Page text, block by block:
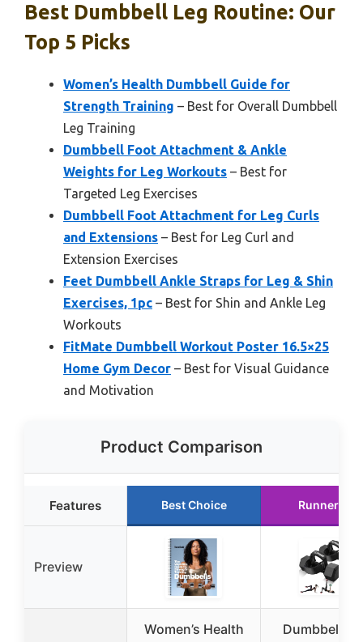
Best Dumbbell Leg Routine: Our
Top 5 Picks
Women’s Health Dumbbell Guide for
Strength Training – Best for Overall Dumbbell
Leg Training
Dumbbell Foot Attachment & Ankle
Weights for Leg Workouts – Best for
Targeted Leg Exercises
Dumbbell Foot Attachment for Leg Curls
and Extensions – Best for Leg Curl and
Extension Exercises
Feet Dumbbell Ankle Straps for Leg & Shin
Exercises, 1pc – Best for Shin and Ankle Leg
Workouts
FitMate Dumbbell Workout Poster 16.5×25
Home Gym Decor – Best for Visual Guidance
and Motivation
Product Comparison
Features Best Choice Runner Up
Preview
Women’s Health
Dumbbell